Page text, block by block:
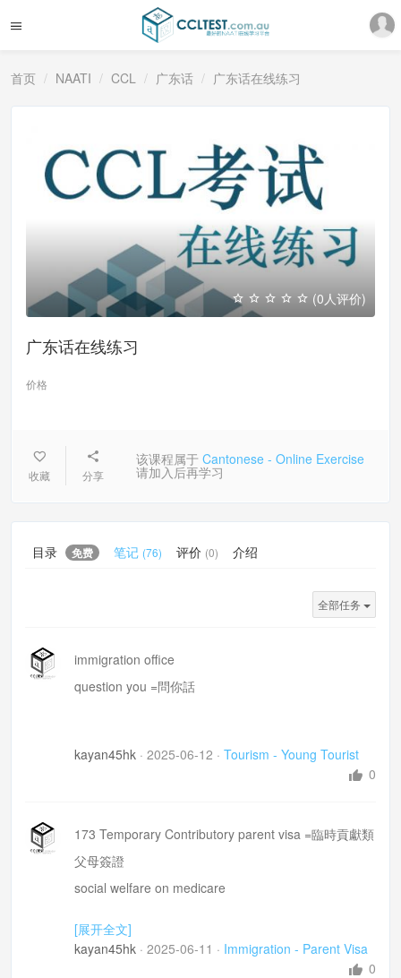
首页 NAATI CCL 广东话 广东话在线练习
(0人评价)
广东话在线练习
价格
收藏 分享
该课程属于 Cantonese - Online Exercise
请加入后再学习
目录 免费 笔记 (76) 评价 (0) 介绍
全部任务
immigration office
question you =問你話
kayan45hk · 2025-06-12 · Tourism - Young Tourist
0
173 Temporary Contributory parent visa =臨時貢獻類
父母簽證
social welfare on medicare
[展开全文]
kayan45hk · 2025-06-11 · Immigration - Parent Visa
0